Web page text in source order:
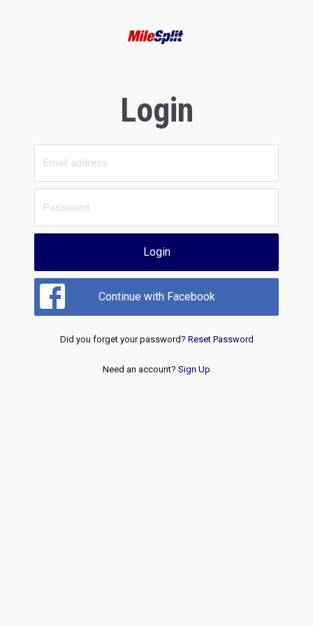
Login
Login
Continue with Facebook
Did you forget your password? Reset Password
Need an account? Sign Up